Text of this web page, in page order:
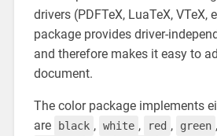
drivers (PDFTeX, LuaTeX, VTeX,
package provides driver-
and therefore makes it easy to
document.
The color package implements
are
black , white , red , green ,